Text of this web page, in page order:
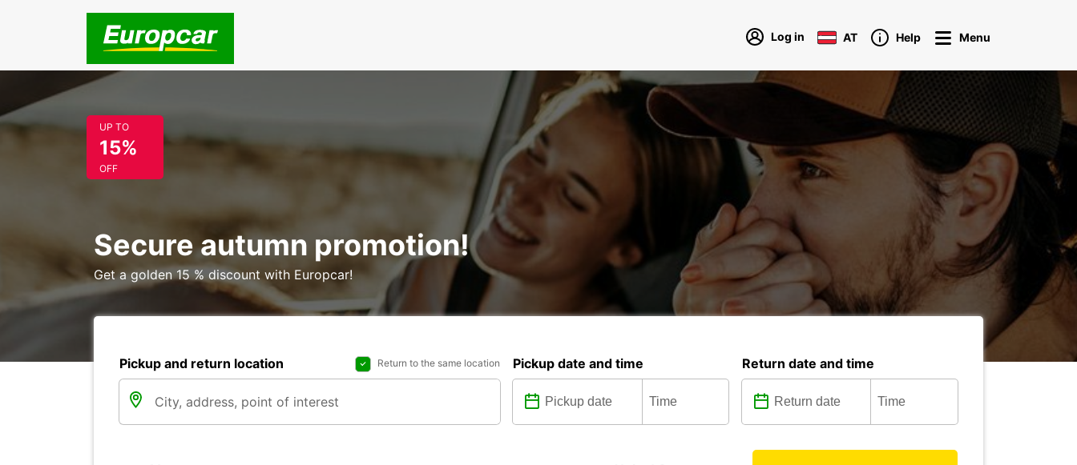
Log in AT Help Menu
UP TO
15%
OFF
Secure autumn promotion!
Get a golden 15 % discount with Europcar!
Pickup and return location Return to the same location Pickup date and time Return date and time